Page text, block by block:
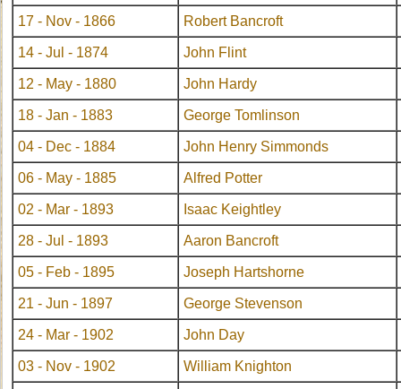
17 - Nov - 1866 Robert Bancroft
14 - Jul - 1874 John Flint
12 - May - 1880 John Hardy
18 - Jan - 1883 George Tomlinson
04 - Dec - 1884 John Henry Simmonds
06 - May - 1885 Alfred Potter
02 - Mar - 1893 Isaac Keightley
28 - Jul - 1893 Aaron Bancroft
05 - Feb - 1895 Joseph Hartshorne
21 - Jun - 1897 George Stevenson
24 - Mar - 1902 John Day
03 - Nov - 1902 William Knighton